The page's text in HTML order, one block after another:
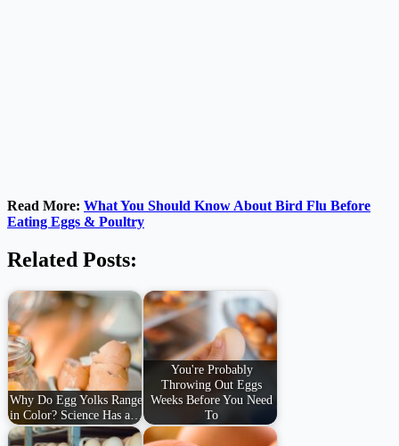
Read More: What You Should Know About Bird Flu Before
Eating Eggs & Poultry
Related Posts:
Why Do Egg Yolks Range
in Color? Science Has a…
You're Probably
Throwing Out Eggs
Weeks Before You Need
To